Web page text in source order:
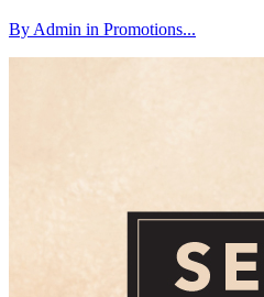
By Admin in Promotions...